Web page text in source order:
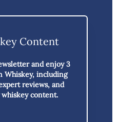
Content
and enjoy3
Whiskey, including
reviews, and
content.